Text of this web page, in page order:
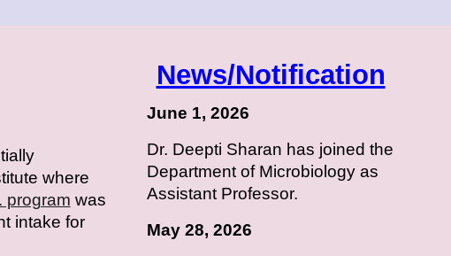
where
program was
intake for
News/Notification
June 1, 2026
Dr. Deepti Sharan has joined the
Department of Microbiology as
Assistant Professor.
May 28, 2026